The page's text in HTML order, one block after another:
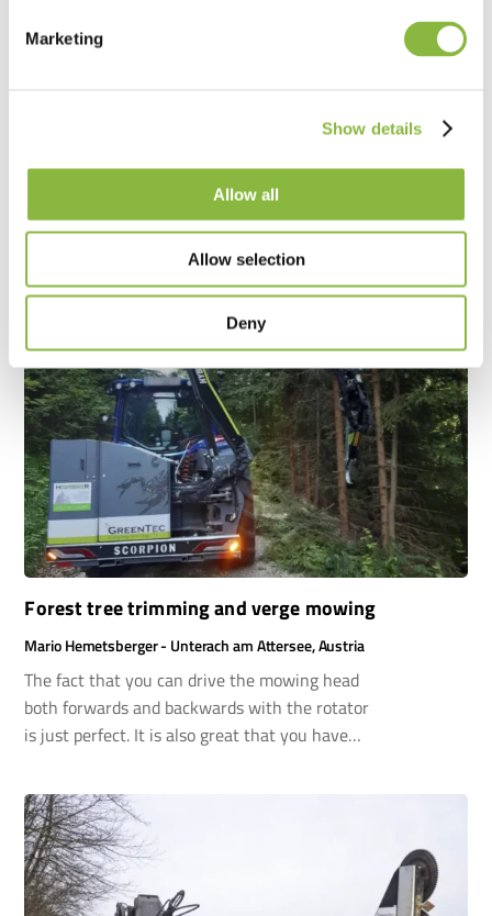
Marketing
Show details
Allow all
Allow selection
Deny
Forest tree trimming and verge mowing
Mario Hemetsberger - Unterach am Attersee, Austria
The fact that you can drive the mowing head
both forwards and backwards with the rotator
is just perfect. It is also great that you have
the reversing device on my Valtra tractor, I can
also choose – depending on the activity –
whether I drive normally or in reverse. That is
immensely practical!